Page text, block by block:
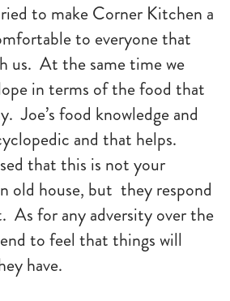
to make Corner Kitchen a
to everyone that
us. At the same time we
in terms of the food that
Joe’s food knowledge and
and that helps.
that this is not your
old house, but they respond
As for any adversity over the
to feel that things will
have.